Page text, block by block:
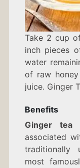
Take 2 cup
inch pieces
water
of raw
juice. Ginger
Benefits
Ginger tea
associated
traditionally
most